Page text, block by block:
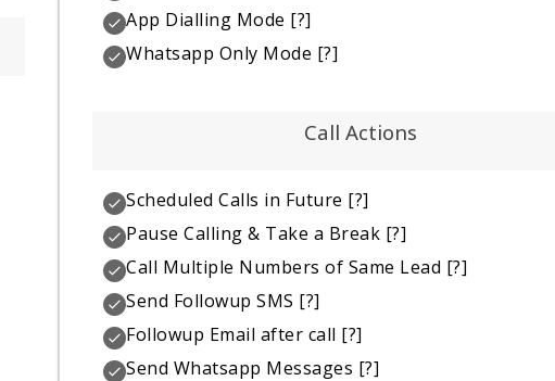
App Dialling Mode [?]
Whatsapp Only Mode [?]
Call Actions
Scheduled Calls in Future [?]
Pause Calling & Take a Break [?]
Call Multiple Numbers of Same Lead [?]
Send Followup SMS [?]
Followup Email after call [?]
Send Whatsapp Messages [?]